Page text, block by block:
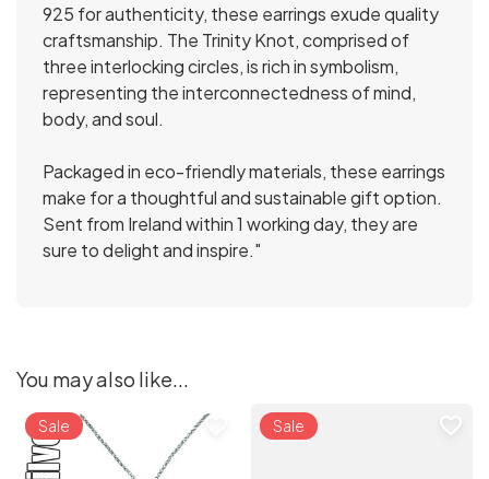
925 for authenticity, these earrings exude quality
craftsmanship. The Trinity Knot, comprised of
three interlocking circles, is rich in symbolism,
representing the interconnectedness of mind,
body, and soul.
Packaged in eco-friendly materials, these earrings
make for a thoughtful and sustainable gift option.
Sent from Ireland within 1 working day, they are
sure to delight and inspire."
You may also like...
Sale favorite_border Sale